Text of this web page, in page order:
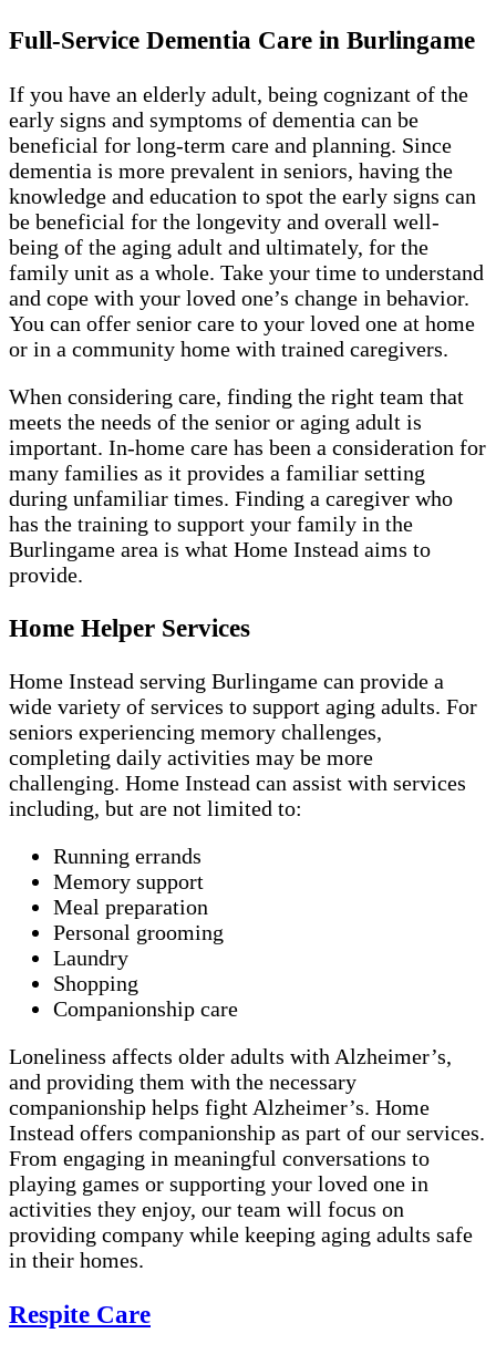
Full-Service Dementia Care in Burlingame
If you have an elderly adult, being cognizant of the
early signs and symptoms of dementia can be
beneficial for long-term care and planning. Since
dementia is more prevalent in seniors, having the
knowledge and education to spot the early signs can
be beneficial for the longevity and overall well-
being of the aging adult and ultimately, for the
family unit as a whole. Take your time to understand
and cope with your loved one’s change in behavior.
You can offer senior care to your loved one at home
or in a community home with trained caregivers.
When considering care, finding the right team that
meets the needs of the senior or aging adult is
important. In-home care has been a consideration for
many families as it provides a familiar setting
during unfamiliar times. Finding a caregiver who
has the training to support your family in the
Burlingame area is what Home Instead aims to
provide.
Home Helper Services
Home Instead serving Burlingame can provide a
wide variety of services to support aging adults. For
seniors experiencing memory challenges,
completing daily activities may be more
challenging. Home Instead can assist with services
including, but are not limited to:
Running errands
Memory support
Meal preparation
Personal grooming
Laundry
Shopping
Companionship care
Loneliness affects older adults with Alzheimer’s,
and providing them with the necessary
companionship helps fight Alzheimer’s. Home
Instead offers companionship as part of our services.
From engaging in meaningful conversations to
playing games or supporting your loved one in
activities they enjoy, our team will focus on
providing company while keeping aging adults safe
in their homes.
Respite Care